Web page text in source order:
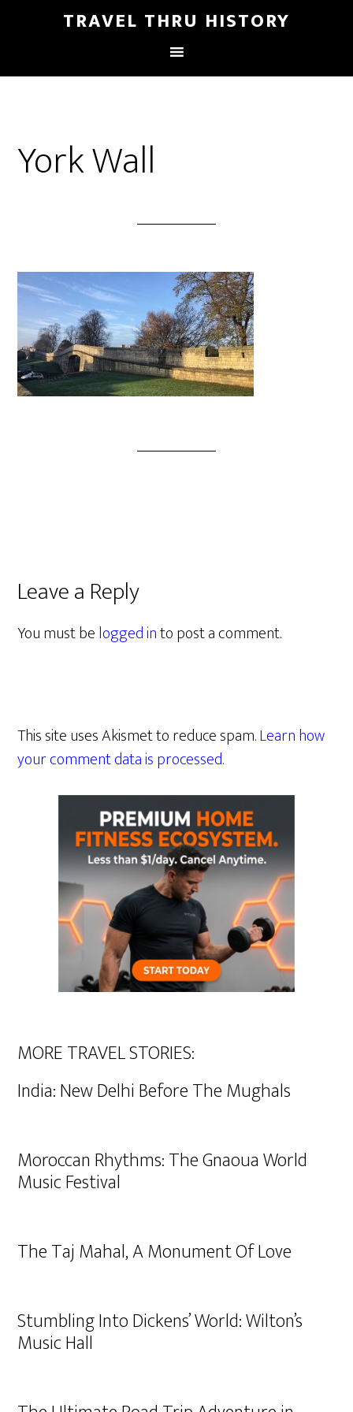
TRAVEL THRU HISTORY
York Wall
Leave a Reply
You must belogged into post a comment.
This site uses Akismet to reduce spam.Learn how
your comment data is processed.
MORE TRAVEL STORIES:
India: New Delhi Before The Mughals
Moroccan Rhythms: The Gnaoua World
Music Festival
The Taj Mahal, A Monument Of Love
Stumbling Into Dickens’ World: Wilton’s
Music Hall